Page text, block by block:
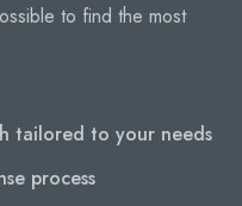
to find the most
tailored to your needs
process